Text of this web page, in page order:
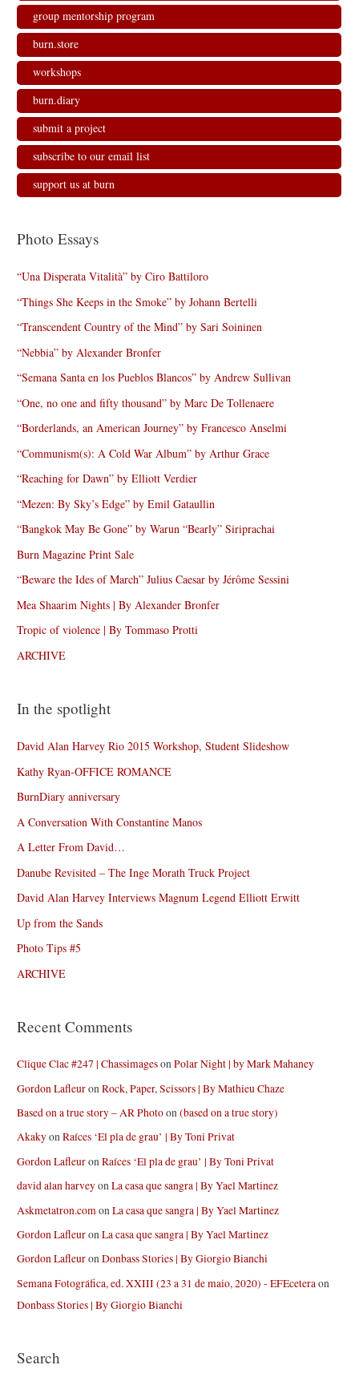
group mentorship program
burn.store
workshops
burn.diary
submit a project
subscribe to our email list
support us at burn
Photo Essays
“Una Disperata Vitalità” by Ciro Battiloro
“Things She Keeps in the Smoke” by Johann Bertelli
“Transcendent Country of the Mind” by Sari Soininen
“Nebbia” by Alexander Bronfer
“Semana Santa en los Pueblos Blancos” by Andrew Sullivan
“One, no one and fifty thousand” by Marc De Tollenaere
“Borderlands, an American Journey” by Francesco Anselmi
“Communism(s): A Cold War Album” by Arthur Grace
“Reaching for Dawn” by Elliott Verdier
“Mezen: By Sky’s Edge” by Emil Gataullin
“Bangkok May Be Gone” by Warun “Bearly” Siriprachai
Burn Magazine Print Sale
“Beware the Ides of March” Julius Caesar by Jérôme Sessini
Mea Shaarim Nights | By Alexander Bronfer
Tropic of violence | By Tommaso Protti
ARCHIVE
In the spotlight
David Alan Harvey Rio 2015 Workshop, Student Slideshow
Kathy Ryan-OFFICE ROMANCE
BurnDiary anniversary
A Conversation With Constantine Manos
A Letter From David…
Danube Revisited – The Inge Morath Truck Project
David Alan Harvey Interviews Magnum Legend Elliott Erwitt
Up from the Sands
Photo Tips #5
ARCHIVE
Recent Comments
Clique Clac #247 | ChassimagesonPolar Night | by Mark Mahaney
Gordon LafleuronRock, Paper, Scissors | By Mathieu Chaze
Based on a true story – AR Photoon(based on a true story)
AkakyonRaíces ‘El pla de grau’ | By Toni Privat
Gordon LafleuronRaíces ‘El pla de grau’ | By Toni Privat
david alan harveyonLa casa que sangra | By Yael Martinez
Askmetatron.comonLa casa que sangra | By Yael Martinez
Gordon LafleuronLa casa que sangra | By Yael Martinez
Gordon LafleuronDonbass Stories | By Giorgio Bianchi
Semana Fotográfica, ed. XXIII (23 a 31 de maio, 2020) - EFEceteraon
Donbass Stories | By Giorgio Bianchi
Search